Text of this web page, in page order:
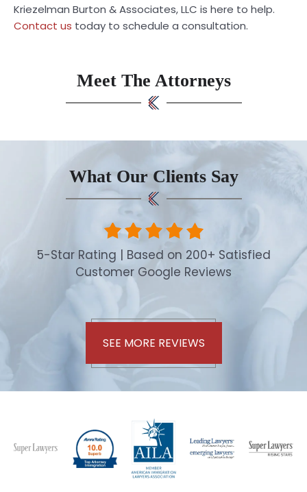
Kriezelman Burton & Associates, LLC is here to help.
Contact us today to schedule a consultation.
Meet The Attorneys
What Our Clients Say
5-Star Rating | Based on 200+ Satisfied
Customer Google Reviews
SEE MORE REVIEWS